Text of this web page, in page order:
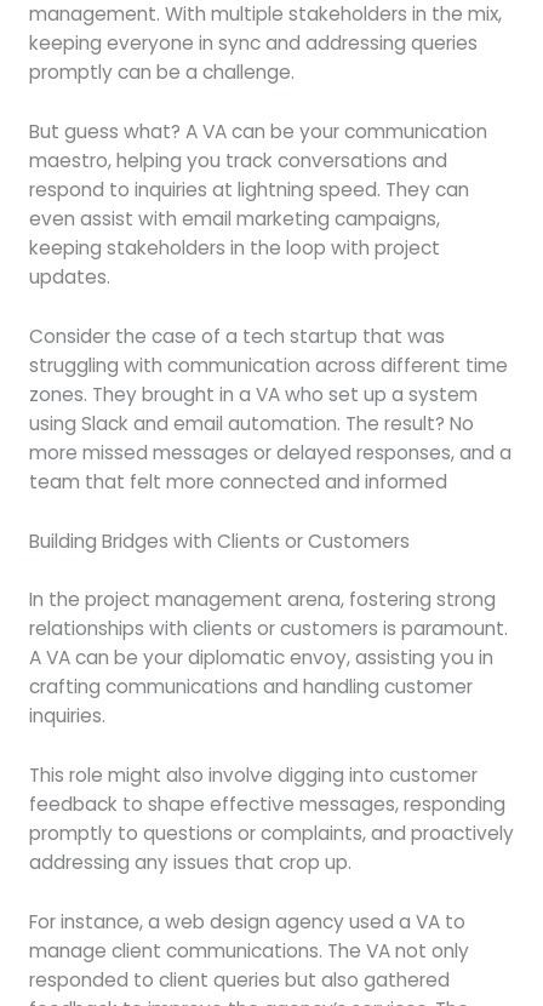
management. With multiple stakeholders in the mix,
keeping everyone in sync and addressing queries
promptly can be a challenge.
But guess what? A VA can be your communication
maestro, helping you track conversations and
respond to inquiries at lightning speed. They can
even assist with email marketing campaigns,
keeping stakeholders in the loop with project
updates.
Consider the case of a tech startup that was
struggling with communication across different time
zones. They brought in a VA who set up a system
using Slack and email automation. The result? No
more missed messages or delayed responses, and a
team that felt more connected and informed
Building Bridges with Clients or Customers
In the project management arena, fostering strong
relationships with clients or customers is paramount.
A VA can be your diplomatic envoy, assisting you in
crafting communications and handling customer
inquiries.
This role might also involve digging into customer
feedback to shape effective messages, responding
promptly to questions or complaints, and proactively
addressing any issues that crop up.
For instance, a web design agency used a VA to
manage client communications. The VA not only
responded to client queries but also gathered